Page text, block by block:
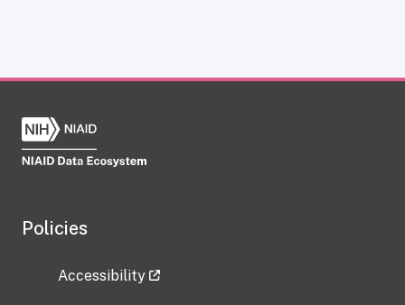
Policies
Accessibility